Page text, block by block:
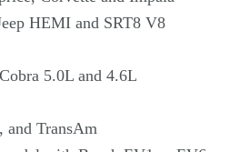
HEMI and SRT8 V8
5.0L and 4.6L
and TransAm